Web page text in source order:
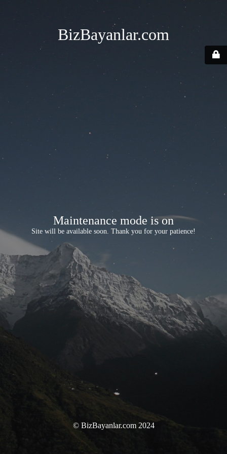
BizBayanlar.com
Maintenance mode is on
Site will be available soon. Thank you for your patience!
© BizBayanlar.com 2024